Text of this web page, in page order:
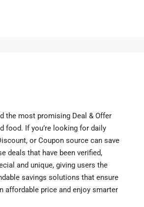
the most promising Deal & Offer
food. If you’re looking for daily
or Coupon source can save
deals that have been verified,
and unique, giving users the
savings solutions that ensure
affordable price and enjoy smarter